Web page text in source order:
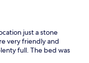
just a stone
very friendly and
full. The bed was